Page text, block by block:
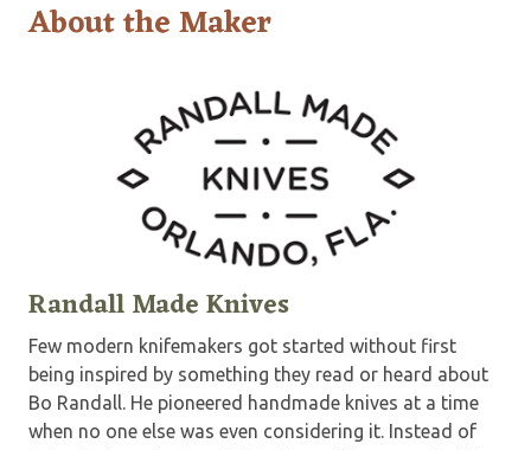
About the Maker
Randall Made Knives
Few modern knifemakers got started without first
being inspired by something they read or heard about
Bo Randall. He pioneered handmade knives at a time
when no one else was even considering it. Instead of